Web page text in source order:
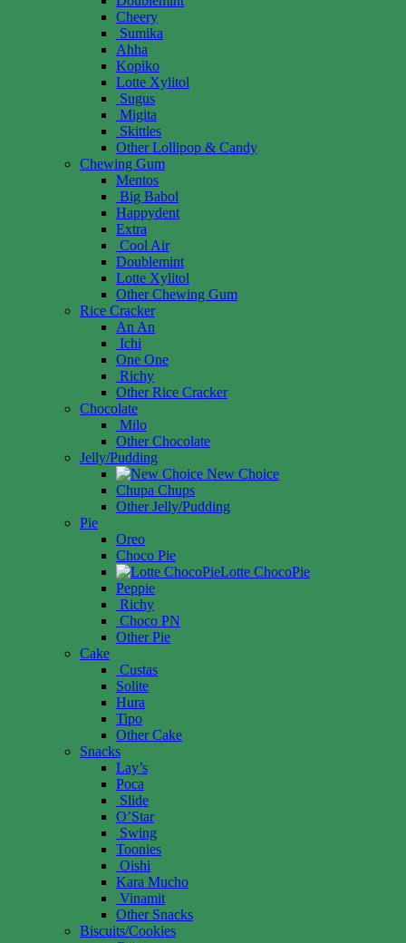
Cheery
Sumika
Ahha
Kopiko
Lotte Xylitol
Sugus
Migita
Skittles
Other Lollipop & Candy
Chewing Gum
Mentos
Big Babol
Happydent
Extra
Cool Air
Doublemint
Lotte Xylitol
Other Chewing Gum
Rice Cracker
An An
Ichi
One One
Richy
Other Rice Cracker
Chocolate
Milo
Other Chocolate
Jelly/Pudding
New Choice
Chupa Chups
Other Jelly/Pudding
Pie
Oreo
Choco Pie
Lotte ChocoPie
Peppie
Richy
Choco PN
Other Pie
Cake
Custas
Solite
Hura
Tipo
Other Cake
Snacks
Lay’s
Poca
Slide
O’Star
Swing
Toonies
Oishi
Kara Mucho
Vinamit
Other Snacks
Biscuits/Cookies